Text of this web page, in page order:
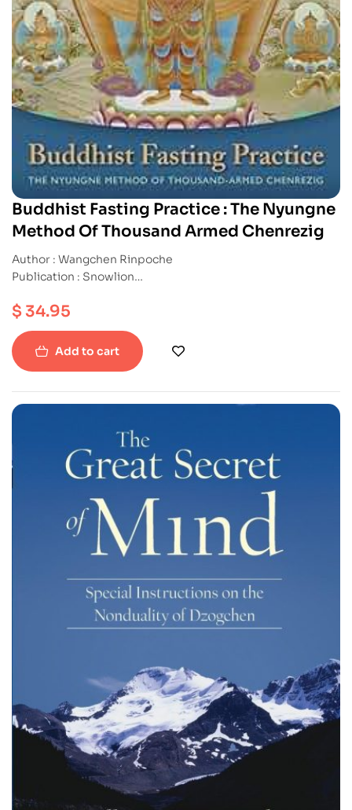
Buddhist Fasting Practice : The Nyungne
Method Of Thousand Armed Chenrezig
Author : Wangchen Rinpoche
Publication : Snowlion
Paperback
$34.95
Add to cart